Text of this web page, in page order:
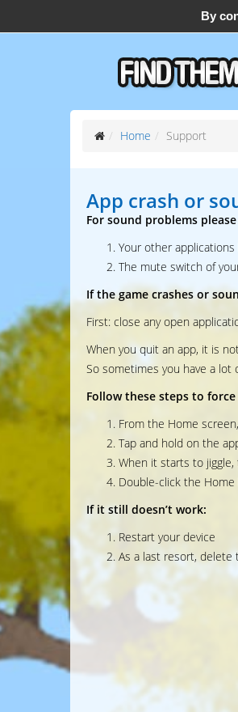
support@find-them-all.com
Home Support
App crash or
For sound problems
Your other applications
The mute switch of
If the game crashes or
First: close any open
When you quit an app, it is
So sometimes you have a lot
Follow these steps to
From the Home
Tap and hold on the
When it starts to
Double-click the
If it still doesn’t work:
Restart your device
As a last resort, delete
By